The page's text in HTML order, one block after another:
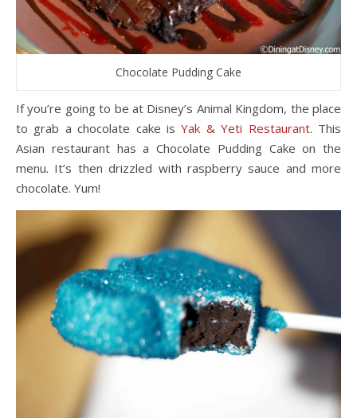
Chocolate Pudding Cake
If you’re going to be at Disney’s Animal Kingdom, the place
to grab a chocolate cake isYak & Yeti Restaurant. This
Asian restaurant has a Chocolate Pudding Cake on the
menu. It’s then drizzled with raspberry sauce and more
chocolate. Yum!